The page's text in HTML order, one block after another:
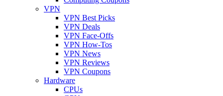
VPN
VPN Best Picks
VPN Deals
VPN Face-Offs
VPN How-Tos
VPN News
VPN Reviews
VPN Coupons
Hardware
CPUs